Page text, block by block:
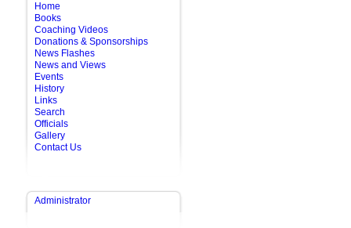
Home
Books
Coaching Videos
Donations & Sponsorships
News Flashes
News and Views
Events
History
Links
Search
Officials
Gallery
Contact Us
Administrator